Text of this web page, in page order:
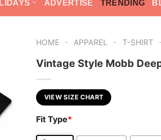
ADVERTISE TRENDING
HOME - APPAREL - T-SHIRT
Vintage Style Mobb
VIEW SIZE CHART
Fit Type*